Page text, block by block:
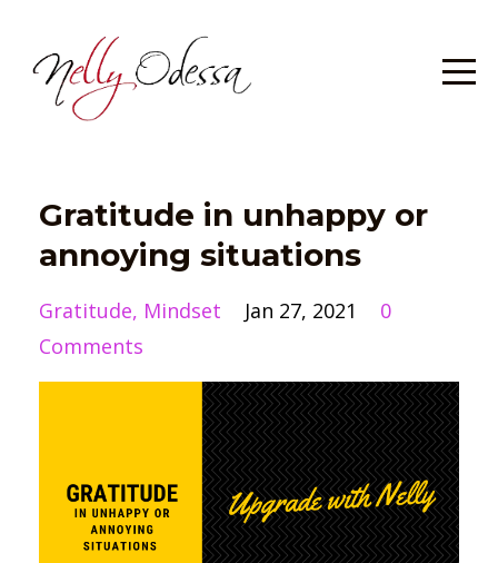
Gratitude in unhappy or
annoying situations
Gratitude Mindset Jan 27, 2021
0
Comments